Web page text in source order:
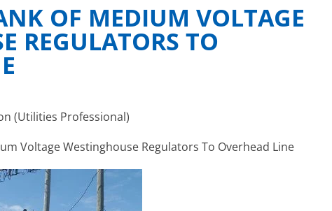
OF MEDIUM VOLTAGE
REGULATORS TO
(Utilities Professional)
Voltage Westinghouse Regulators To Overhead Line